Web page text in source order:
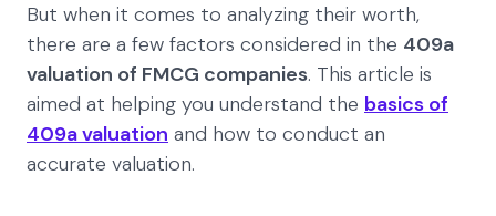
But when it comes to analyzing their worth,
there are a few factors considered in the 409a
valuation of FMCG companies. This article is
aimed at helping you understand the basics of
409a valuation and how to conduct an
accurate valuation.